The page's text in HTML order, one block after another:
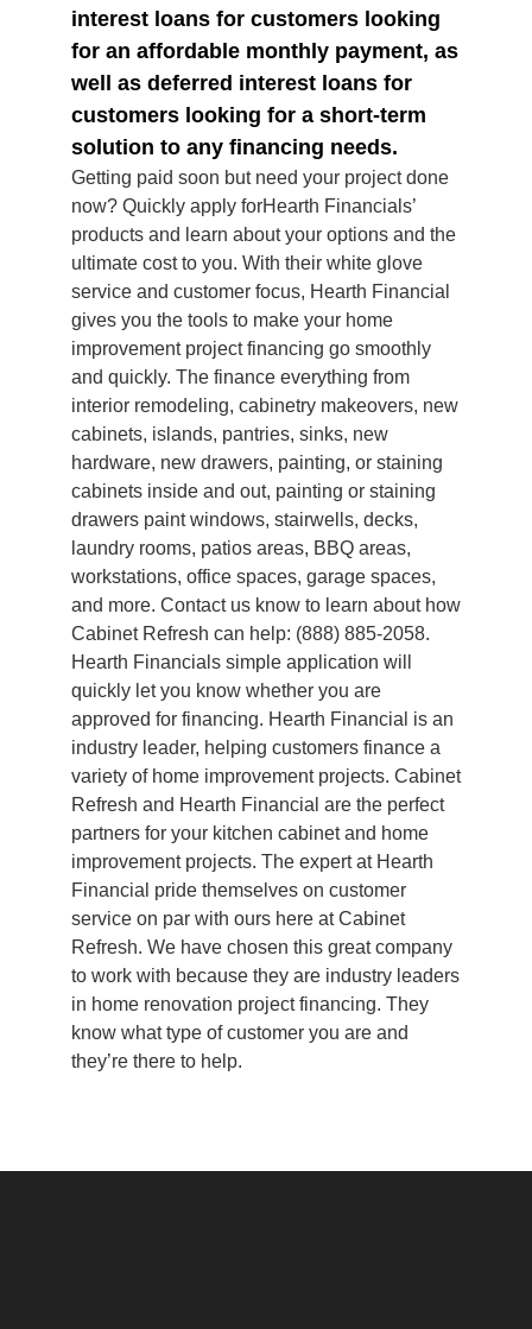
interest loans for customers looking
for an affordable monthly payment, as
well as deferred interest loans for
customers looking for a short-term
solution to any financing needs.
Getting paid soon but need your project done
now? Quickly apply forHearth Financials’
products and learn about your options and the
ultimate cost to you. With their white glove
service and customer focus, Hearth Financial
gives you the tools to make your home
improvement project financing go smoothly
and quickly. The finance everything from
interior remodeling, cabinetry makeovers, new
cabinets, islands, pantries, sinks, new
hardware, new drawers, painting, or staining
cabinets inside and out, painting or staining
drawers paint windows, stairwells, decks,
laundry rooms, patios areas, BBQ areas,
workstations, office spaces, garage spaces,
and more. Contact us know to learn about how
Cabinet Refresh can help: (888) 885-2058.
Hearth Financials simple application will
quickly let you know whether you are
approved for financing. Hearth Financial is an
industry leader, helping customers finance a
variety of home improvement projects. Cabinet
Refresh and Hearth Financial are the perfect
partners for your kitchen cabinet and home
improvement projects. The expert at Hearth
Financial pride themselves on customer
service on par with ours here at Cabinet
Refresh. We have chosen this great company
to work with because they are industry leaders
in home renovation project financing. They
know what type of customer you are and
they’re there to help.